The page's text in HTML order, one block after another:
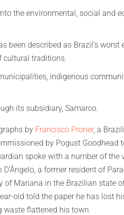
the environmental, social and
been described as Brazil’s worst
cultural traditions.
indigenous
its subsidiary, Samarco.
by Francisco Proner, a
by Pogust Goodhead
spoke with a number of the
a former resident of
of Mariana in the Brazilian state
old told the paper he has lost
waste flattened his town.